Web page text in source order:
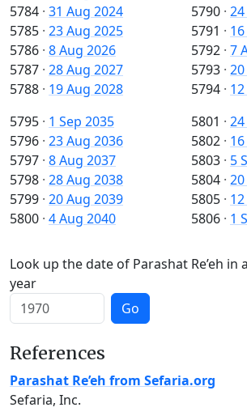
5784 · 31 Aug 2024
5785 · 23 Aug 2025
5786 · 8 Aug 2026
5787 · 28 Aug 2027
5788 · 19 Aug 2028
5790 ·
5791 ·
5792 · 7
5793 ·
5794 ·
5795 · 1 Sep 2035
5796 · 23 Aug 2036
5797 · 8 Aug 2037
5798 · 28 Aug 2038
5799 · 20 Aug 2039
5800 · 4 Aug 2040
5801 ·
5802 ·
5803 · 5
5804 ·
5805 ·
5806 · 1
Look up the date of Parashat Re’eh
year
Go
References
Parashat Re’eh from Sefaria.org
Sefaria, Inc.